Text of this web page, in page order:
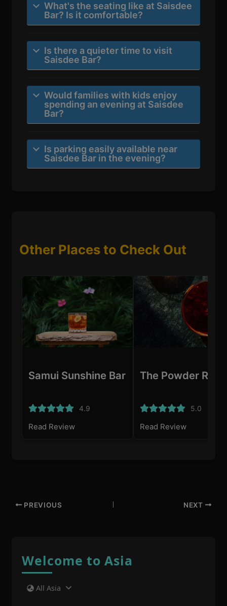
What's the seating like at Saisdee
Bar? Is it comfortable?
Is there a quieter time to visit
Saisdee Bar?
Would families with kids enjoy
spending an evening at Saisdee
Bar?
Is parking easily available near
Saisdee Bar in the evening?
Other Places to Check Out
Samui Sunshine Bar
4.9
Read Review
The Powder
5.0
Read Review
PREVIOUS NEXT
Welcome to Asia
All Asia